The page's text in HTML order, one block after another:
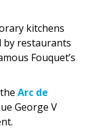
kitchens
by restaurants
Fouquet’s
Arc de
George V